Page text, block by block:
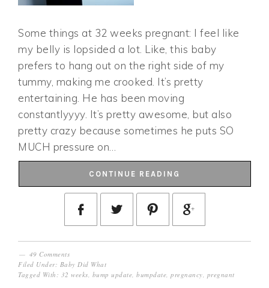
Some things at 32 weeks pregnant: I feel like
my belly is lopsided a lot. Like, this baby
prefers to hang out on the right side of my
tummy, making me crooked. It’s pretty
entertaining. He has been moving
constantlyyyy. It’s pretty awesome, but also
pretty crazy because sometimes he puts SO
MUCH pressure on…
CONTINUE READING
49 Comments
Filed Under: Baby Did What
Tagged With: 32 weeks, bump update,bumpdate,pregnancy, pregnant